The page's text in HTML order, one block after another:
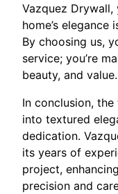
Vazquez
home’s elegance
By choosing us,
service; you’re
beauty, and value.
In conclusion,
into textured
dedication.
its years of
project,
precision and